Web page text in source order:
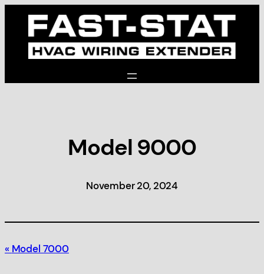
content
Model 9000
November 20, 2024
Model 7000